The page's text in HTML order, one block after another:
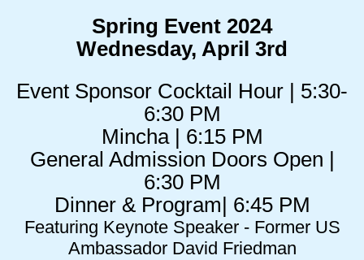
Spring Event 2024
Wednesday, April 3rd
Event Sponsor Cocktail Hour | 5:30-
6:30 PM
Mincha | 6:15 PM
General Admission Doors Open |
6:30 PM
Dinner & Program| 6:45 PM
Featuring Keynote Speaker - Former US
Ambassador David Friedman